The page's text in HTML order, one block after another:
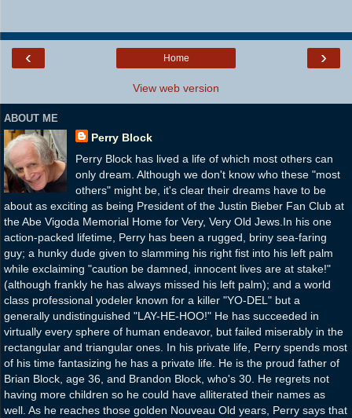
‹ ›
Home
View web version
ABOUT ME
Perry Block
Perry Block has lived a life of which most others can
only dream. Although we don't know who these "most
others" might be, it's clear their dreams have to be
about as exciting as being President of the Justin Bieber Fan Club at
the Abe Vigoda Memorial Home for Very, Very Old Jews.In his one
action-packed lifetime, Perry has been a rugged, briny sea-faring
guy; a hunky dude given to slamming his right fist into his left palm
while exclaiming "caution be damned, innocent lives are at stake!"
(although frankly he has always missed his left palm); and a world
class professional yodeler known for a killer "YO-DEL" but a
generally undistinguished "LAY-HE-HOO!" He has succeeded in
virtually every sphere of human endeavor, but failed miserably in the
rectangular and triangular ones. In his private life, Perry spends most
of his time fantasizing he has a private life. He is the proud father of
Brian Block, age 36, and Brandon Block, who's 30. He regrets not
having more children so he could have alliterated their names as
well. As he reaches those golden Nouveau Old years, Perry says that